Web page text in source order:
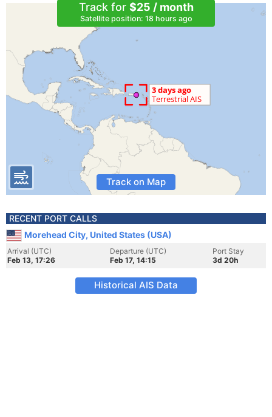
Track for $25 / month
Satellite position: 18 hours ago
Track on Map
RECENT PORT CALLS
Morehead City, United States (USA)
Arrival (UTC)
Feb 13, 17:26
Departure (UTC)
Feb 17, 14:15
Port Stay
3d 20h
Historical AIS Data